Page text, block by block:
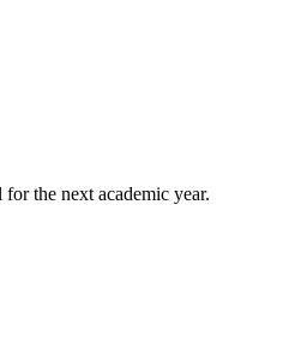
the next academic year.